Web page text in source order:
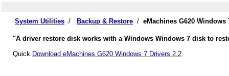
System Utilities / Backup & Restore / eMachines G620
"A driver restore disk works with a Windows Windows 7 disk to
Quick Download eMachines G620 Windows 7 Drivers 2.2